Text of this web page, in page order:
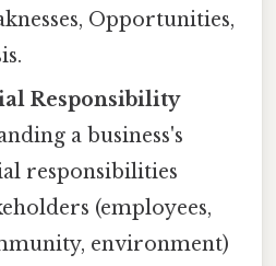
Opportunities,
Responsibility
a business's
responsibilities
(employees,
environment)